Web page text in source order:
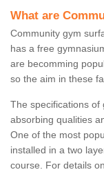
What are
Community gym
has a free
are becomming
so the aim in these
The specifications of
absorbing qualities
One of the most
installed in a two
course. For details